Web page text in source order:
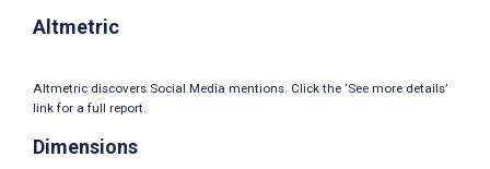
Altmetric
Altmetric discovers Social Media mentions. Click the ‘See more details’
link for a full report.
Dimensions